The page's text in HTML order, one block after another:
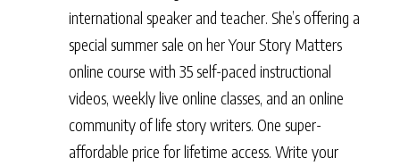
international speaker and teacher. She’s offering a
special summer sale on her Your Story Matters
online course with 35 self-paced instructional
videos, weekly live online classes, and an online
community of life story writers. One super-
affordable price for lifetime access. Write your